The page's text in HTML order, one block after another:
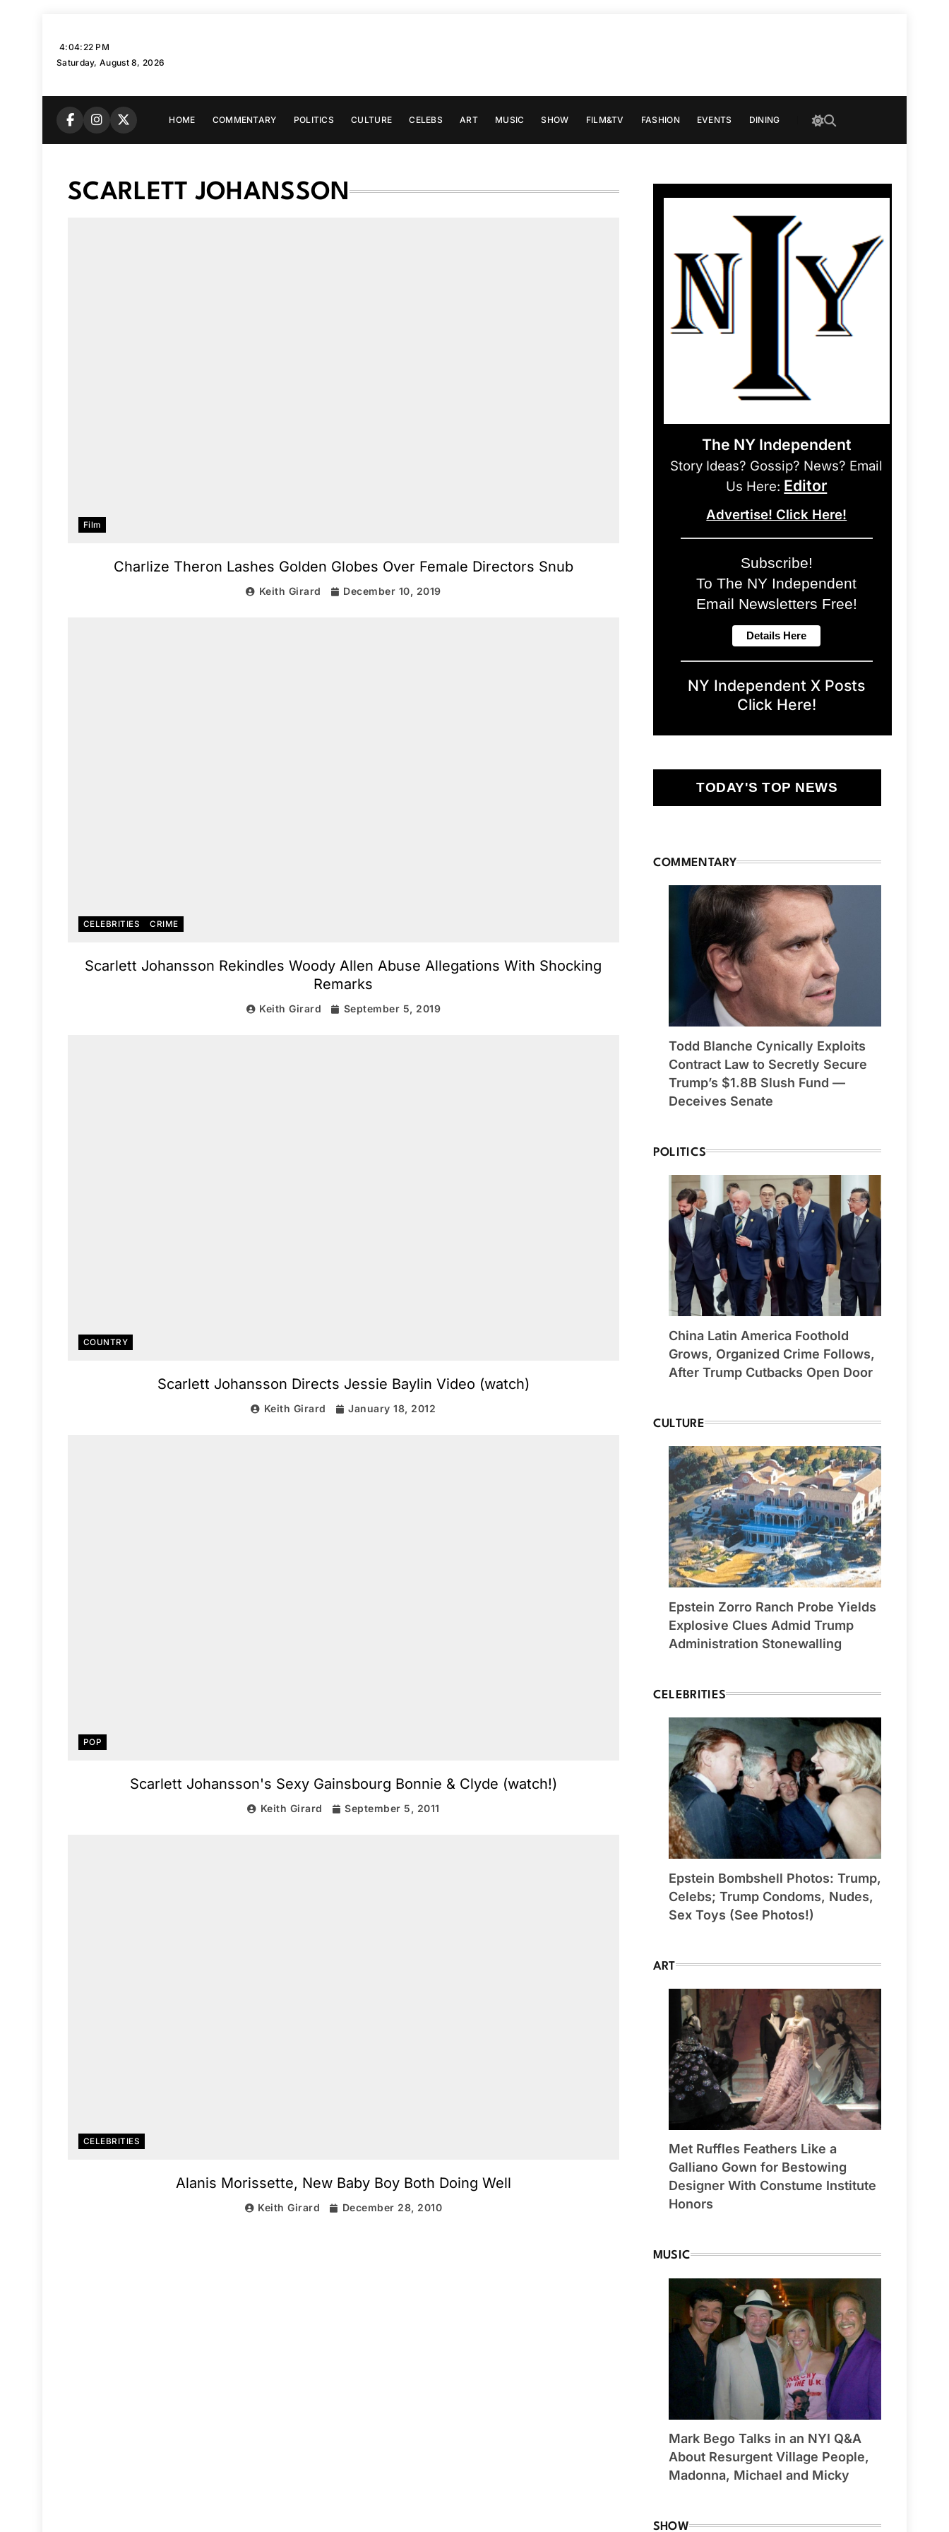
4:04:23 PM
Saturday, August 8, 2026
HOME COMMENTARY POLITICS CULTURE CELEBS ART MUSIC SHOW FILM&TV FASHION EVENTS DINING
SCARLETT JOHANSSON
Film
Charlize Theron Lashes Golden Globes Over Female Directors Snub
Keith Girard December 10, 2019
CELEBRITIES CRIME
Scarlett Johansson Rekindles Woody Allen Abuse Allegations With Shocking
Remarks
Keith Girard September 5, 2019
COUNTRY
Scarlett Johansson Directs Jessie Baylin Video (watch)
Keith Girard January 18, 2012
POP
Scarlett Johansson's Sexy Gainsbourg Bonnie & Clyde (watch!)
Keith Girard September 5, 2011
CELEBRITIES
Alanis Morissette, New Baby Boy Both Doing Well
Keith Girard December 28, 2010
The NY Independent
Story Ideas? Gossip? News? Email
Us Here: Editor
Advertise! Click Here!
Subscribe!
To The NY Independent
Email Newsletters Free!
NY Independent X Posts
Click Here!
TODAY'S TOP NEWS
COMMENTARY
Todd Blanche Cynically Exploits
Contract Law to Secretly Secure
Trump’s $1.8B Slush Fund —
Deceives Senate
POLITICS
China Latin America Foothold
Grows, Organized Crime Follows,
After Trump Cutbacks Open Door
CULTURE
Epstein Zorro Ranch Probe Yields
Explosive Clues Admid Trump
Administration Stonewalling
CELEBRITIES
Epstein Bombshell Photos: Trump,
Celebs; Trump Condoms, Nudes,
Sex Toys (See Photos!)
ART
Met Ruffles Feathers Like a
Galliano Gown for Bestowing
Designer With Constume Institute
Honors
MUSIC
Mark Bego Talks in an NYI Q&A
About Resurgent Village People,
Madonna, Michael and Micky
SHOW